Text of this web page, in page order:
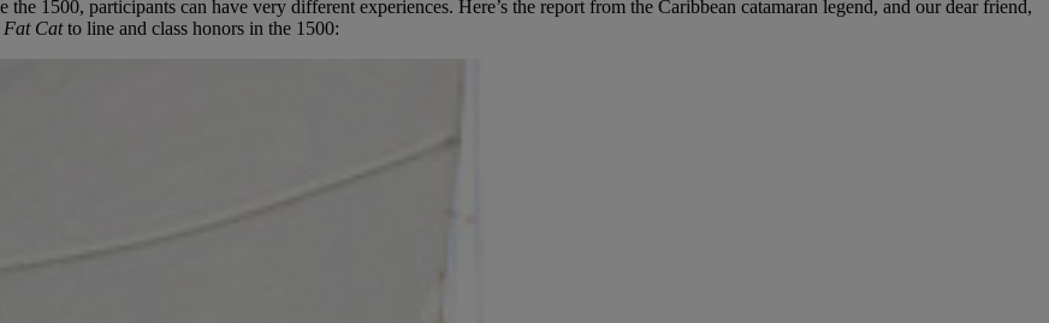
1500, participants can have very different experiences. Here’s the report from the Caribbean catamaran legend, and our dear friend,
Fat Catto line and class honors in the 1500: